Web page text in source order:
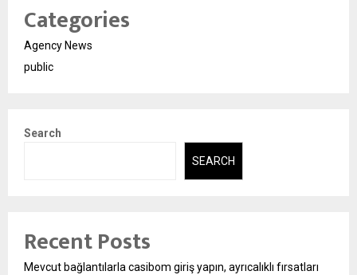
Categories
Agency News
public
Search
SEARCH
Recent Posts
Mevcut bağlantılarla casibom giriş yapın, ayrıcalıklı fırsatları